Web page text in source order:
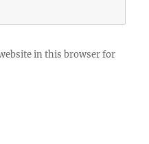
in this browser for